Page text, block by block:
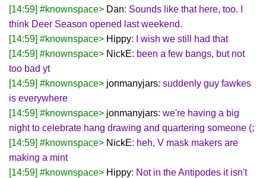
[14:59] #knownspace> Dan: Sounds like that here, too. I
think Deer Season opened last weekend.
[14:59] #knownspace> Hippy: I wish we still had that
[14:59] #knownspace> NickE: been a few bangs, but not
too bad yt
[14:59] #knownspace> jonmanyjars: suddenly guy fawkes
is everywhere
[14:59] #knownspace> jonmanyjars: we're having a big
night to celebrate hang drawing and quartering someone (;
[14:59] #knownspace> NickE: heh, V mask makers are
making a mint
[14:59] #knownspace> Hippy: Not in the Antipodes it isn't